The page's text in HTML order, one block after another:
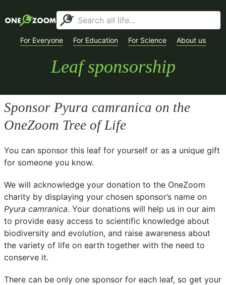
For Everyone For Education For Science About us
Leaf sponsorship
Sponsor Pyura camranica on the
OneZoom Tree of Life
You can sponsor this leaf for yourself or as a unique gift
for someone you know.
We will acknowledge your donation to the OneZoom
charity by displaying your chosen sponsor’s name on
Pyura camranica. Your donations will help us in our aim
to provide easy access to scientific knowledge about
biodiversity and evolution, and raise awareness about
the variety of life on earth together with the need to
conserve it.
There can be only one sponsor for each leaf, so get your